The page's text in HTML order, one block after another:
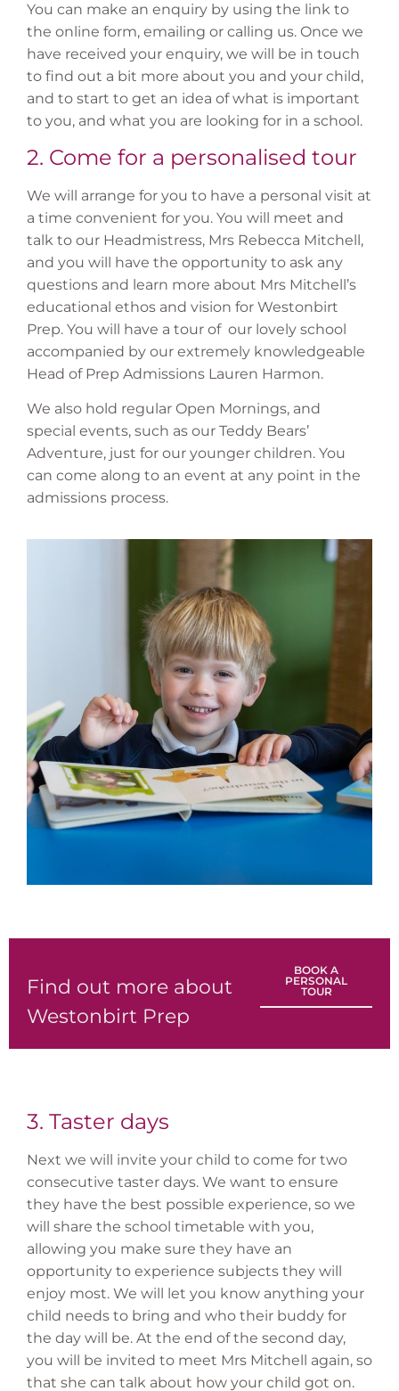
You can make an enquiry by using the link to
the online form, emailing or calling us. Once we
have received your enquiry, we will be in touch
to find out a bit more about you and your child,
and to start to get an idea of what is important
to you, and what you are looking for in a school.
2. Come for a personalised tour
We will arrange for you to have a personal visit at
a time convenient for you. You will meet and
talk to our Headmistress, Mrs Rebecca Mitchell,
and you will have the opportunity to ask any
questions and learn more about Mrs Mitchell’s
educational ethos and vision for Westonbirt
Prep. You will have a tour of our lovely school
accompanied by our extremely knowledgeable
Head of Prep Admissions Lauren Harmon.
We also hold regular Open Mornings, and
special events, such as our Teddy Bears’
Adventure, just for our younger children. You
can come along to an event at any point in the
admissions process.
Find out more about
Westonbirt Prep
BOOK A
PERSONAL
TOUR
3. Taster days
Next we will invite your child to come for two
consecutive taster days. We want to ensure
they have the best possible experience, so we
will share the school timetable with you,
allowing you make sure they have an
opportunity to experience subjects they will
enjoy most. We will let you know anything your
child needs to bring and who their buddy for
the day will be. At the end of the second day,
you will be invited to meet Mrs Mitchell again, so
that she can talk about how your child got on.